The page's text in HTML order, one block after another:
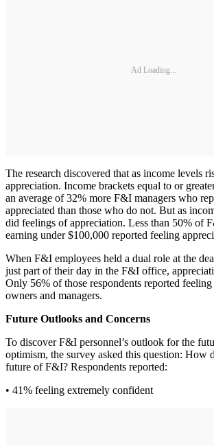
Ad Loading...
The research discovered that as income levels
appreciation. Income brackets equal to or
an average of 32% more F&I managers who
appreciated than those who do not. But as
did feelings of appreciation. Less than 50% of
earning under $100,000 reported feeling
When F&I employees held a dual role at the
just part of their day in the F&I office,
Only 56% of those respondents reported
owners and managers.
Future Outlooks and Concerns
To discover F&I personnel’s outlook for the
optimism, the survey asked this question: How
future of F&I? Respondents reported:
• 41% feeling extremely confident